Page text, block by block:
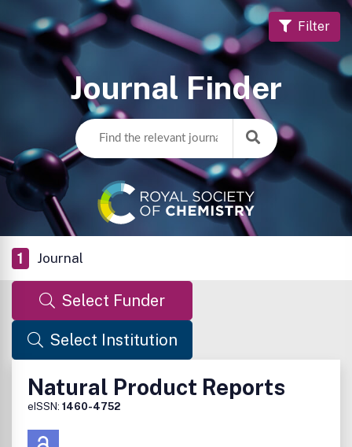
Journal Finder
Filter
1 Journal
Select Funder
Select Institution
Natural Product Reports
eISSN: 1460-4752